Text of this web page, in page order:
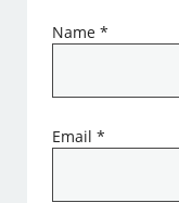
Name*
Email*